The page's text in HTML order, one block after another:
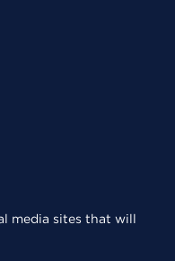
media sites that will